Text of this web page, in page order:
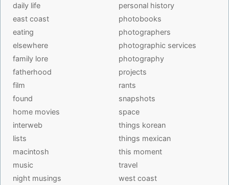
daily life
east coast
eating
elsewhere
family lore
fatherhood
film
found
home movies
interweb
lists
macintosh
music
night musings
personal history
photobooks
photographers
photographic services
photography
projects
rants
snapshots
space
things korean
things mexican
this moment
travel
west coast